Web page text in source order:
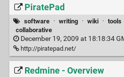
PiratePad
software · writing · wiki · tools
collaborative
December 19, 2009 at 18:18:34
http://piratepad.net/
Redmine - Overview